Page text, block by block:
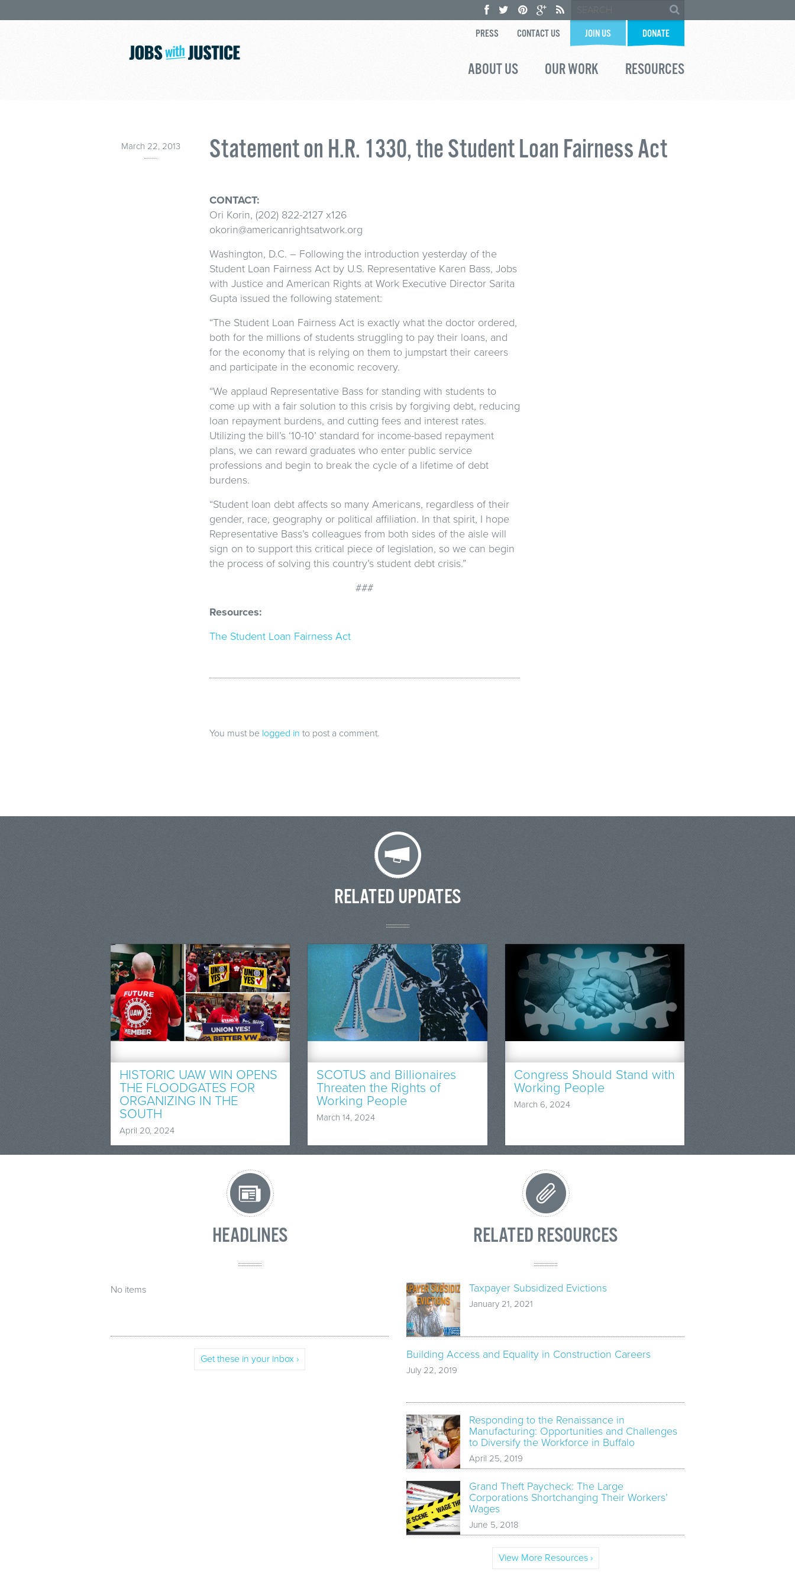
PRESS CONTACT US JOIN US DONATE
ABOUT US OUR WORK RESOURCES
March 22, 2013 Statement on H.R. 1330, the Student Loan Fairness Act
CONTACT:
Ori Korin, (202) 822-2127 x126
okorin@americanrightsatwork.org
Washington, D.C. – Following the introduction yesterday of the
Student Loan Fairness Act by U.S. Representative Karen Bass, Jobs
with Justice and American Rights at Work Executive Director Sarita
Gupta issued the following statement:
“The Student Loan Fairness Act is exactly what the doctor ordered,
both for the millions of students struggling to pay their loans, and
for the economy that is relying on them to jumpstart their careers
and participate in the economic recovery.
“We applaud Representative Bass for standing with students to
come up with a fair solution to this crisis by forgiving debt, reducing
loan repayment burdens, and cutting fees and interest rates.
Utilizing the bill’s ‘10-10’ standard for income-based repayment
plans, we can reward graduates who enter public service
professions and begin to break the cycle of a lifetime of debt
burdens.
“Student loan debt affects so many Americans, regardless of their
gender, race, geography or political affiliation. In that spirit, I hope
Representative Bass’s colleagues from both sides of the aisle will
sign on to support this critical piece of legislation, so we can begin
the process of solving this country’s student debt crisis.”
###
Resources:
The Student Loan Fairness Act
You must be logged in to post a comment.
RELATED UPDATES
HISTORIC UAW WIN OPENS
THE FLOODGATES FOR
ORGANIZING IN THE
SOUTH
April 20, 2024
SCOTUS and Billionaires
Threaten the Rights of
Working People
March 14, 2024
Congress Should Stand with
Working People
March 6, 2024
HEADLINES
No items
Get these in your inbox ›
RELATED RESOURCES
Taxpayer Subsidized Evictions
January 21, 2021
Building Access and Equality in Construction Careers
July 22, 2019
Responding to the Renaissance in
Manufacturing: Opportunities and Challenges
to Diversify the Workforce in Buffalo
April 25, 2019
Grand Theft Paycheck: The Large
Corporations Shortchanging Their Workers’
Wages
June 5, 2018
View More Resources ›